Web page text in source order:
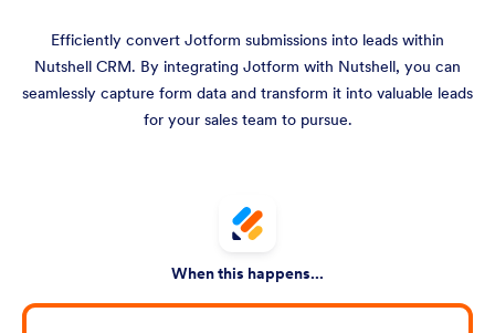
Efficiently convert Jotform submissions into leads within
Nutshell CRM. By integrating Jotform with Nutshell, you can
seamlessly capture form data and transform it into valuable leads
for your sales team to pursue.
When this happens...